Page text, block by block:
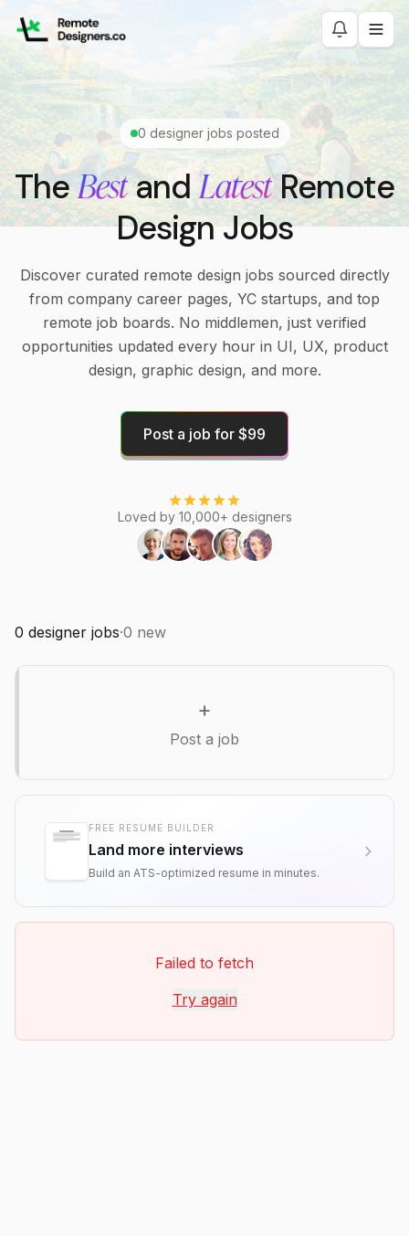
0 designer jobs posted
TheBestand Latest Remote
Design Jobs
Discover curated remote design jobs sourced directly
from company career pages, YC startups, and top
remote job boards. No middlemen, just verified
opportunities updated every hour in UI, UX, product
design, graphic design, and more.
Post a job for $99
Loved by 10,000+ designers
0 designer jobs·0 new
+
Post a job
FREE RESUME BUILDER
Land more interviews
Build an ATS-optimized resume in minutes.
Failed to fetch
Try again